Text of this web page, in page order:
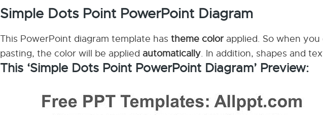
Simple Dots Point PowerPoint Diagram
This PowerPoint diagram template has theme colorapplied. So when you
pasting, the color will be applied automatically. In addition, shapes and
This ‘Simple Dots Point PowerPoint Diagram’ Preview: